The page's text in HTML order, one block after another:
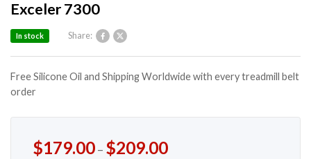
Exceler 7300
Share:
In stock
Free Silicone Oil and Shipping Worldwide with every treadmill belt
order
$179.00– $209.00